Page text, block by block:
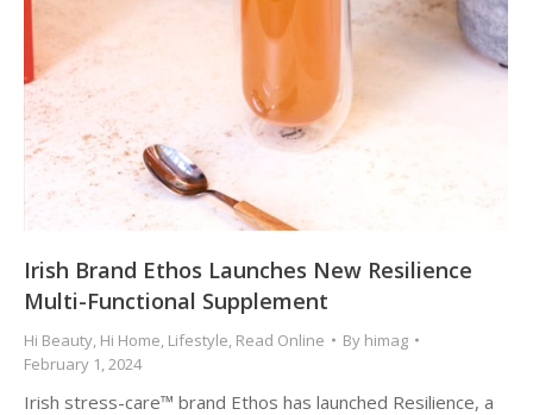
Irish Brand Ethos Launches New Resilience
Multi-Functional Supplement
Hi Beauty, Hi Home, Lifestyle, Read Online By himag
February 1, 2024
Irish stress-care™ brand Ethos has launched Resilience, a